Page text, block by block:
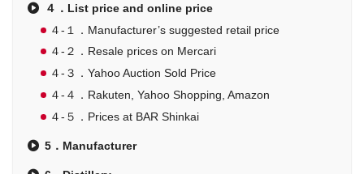
４．List price and online price
４-１．Manufacturer’s suggested retail price
４-２．Resale prices on Mercari
４-３．Yahoo Auction Sold Price
４-４．Rakuten, Yahoo Shopping, Amazon
４-５．Prices at BAR Shinkai
5．Manufacturer